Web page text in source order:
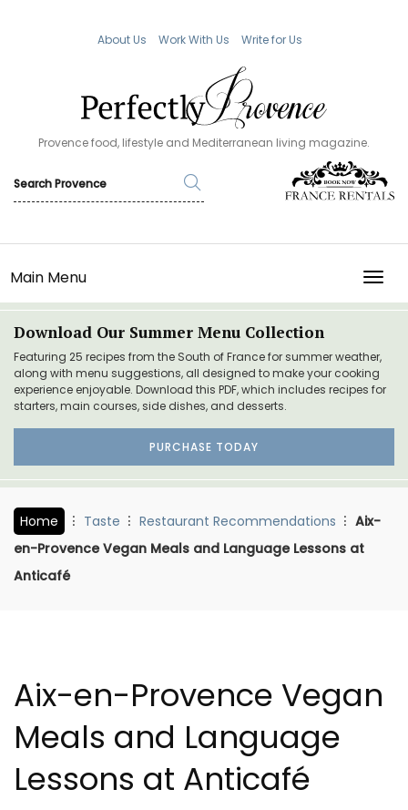
About Us Work With Us Write for Us
Provence food, lifestyle and Mediterranean living magazine.
Main Menu
Download Our Summer Menu Collection
Featuring 25 recipes from the South of France for summer weather,
along with menu suggestions, all designed to make your cooking
experience enjoyable. Download this PDF, which includes recipes for
starters, main courses, side dishes, and desserts.
PURCHASE TODAY
Home Taste Restaurant Recommendations
Aix-
en-Provence Vegan Meals and Language Lessons at
Anticafé
Aix-en-Provence Vegan
Meals and Language
Lessons at Anticafé